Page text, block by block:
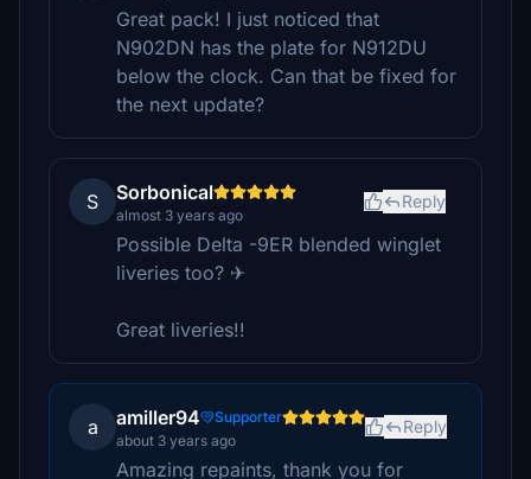
Great pack! I just noticed that
N902DN has the plate for N912DU
below the clock. Can that be fixed for
the next update?
S Sorbonical
almost 3 years ago
Reply
Possible Delta -9ER blended winglet
liveries too? ✈
Great liveries!!
a amiller94
Supporter
about 3 years ago
Reply
Amazing repaints, thank you for